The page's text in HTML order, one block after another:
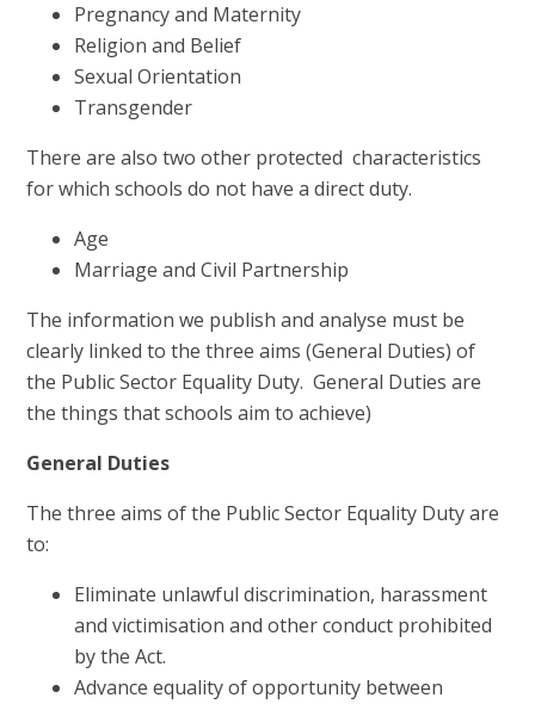
Pregnancy and Maternity
Religion and Belief
Sexual Orientation
Transgender
There are also two other protected characteristics
for which schools do not have a direct duty.
Age
Marriage and Civil Partnership
The information we publish and analyse must be
clearly linked to the three aims (General Duties) of
the Public Sector Equality Duty. General Duties are
the things that schools aim to achieve)
General Duties
The three aims of the Public Sector Equality Duty are
to:
Eliminate unlawful discrimination, harassment
and victimisation and other conduct prohibited
by the Act.
Advance equality of opportunity between